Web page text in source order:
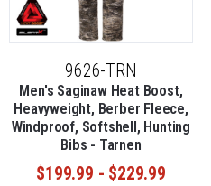
9626-TRN
Men's Saginaw Heat Boost,
Heavyweight, Berber Fleece,
Windproof, Softshell, Hunting
Bibs - Tarnen
$199.99 - $229.99